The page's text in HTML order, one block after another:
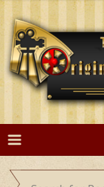
Skip
content